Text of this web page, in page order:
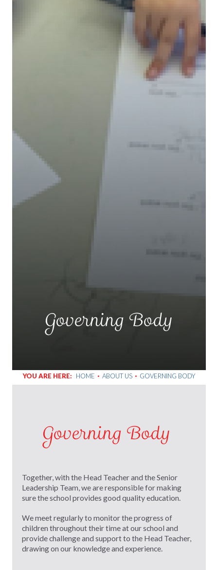
YOU ARE HERE: HOME ABOUT US GOVERNING BODY
Governing Body
Governing Body
Together, with the Head Teacher and the Senior
Leadership Team, we are responsible for making
sure the school provides good quality education.
We meet regularly to monitor the progress of
children throughout their time at our school and
provide challenge and support to the Head Teacher,
drawing on our knowledge and experience.